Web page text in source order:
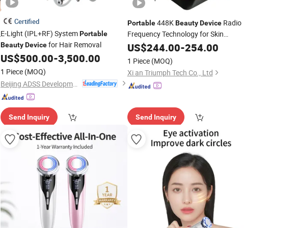
Certified
E-Light (IPL+RF) SystemPortable
BeautyDevicefor Hair Removal
US$500.00-3,500.00
1 Piece (MOQ)
Send Inquiry
Portable448KBeauty DeviceRadio
Frequency Technology for Skin
Tightening Wrinkle Reduction and
Collagen Induction
US$244.00-254.00
1 Piece (MOQ)
Xi an Triumph Tech Co., Ltd
Send Inquiry